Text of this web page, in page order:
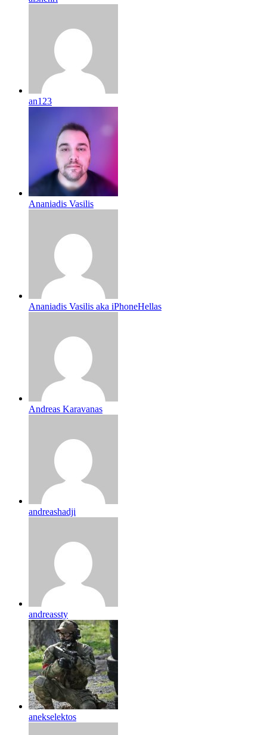
an123
Ananiadis Vasilis
Ananiadis Vasilis aka iPhoneHellas
Andreas Karavanas
andreashadji
andreassty
anekselektos